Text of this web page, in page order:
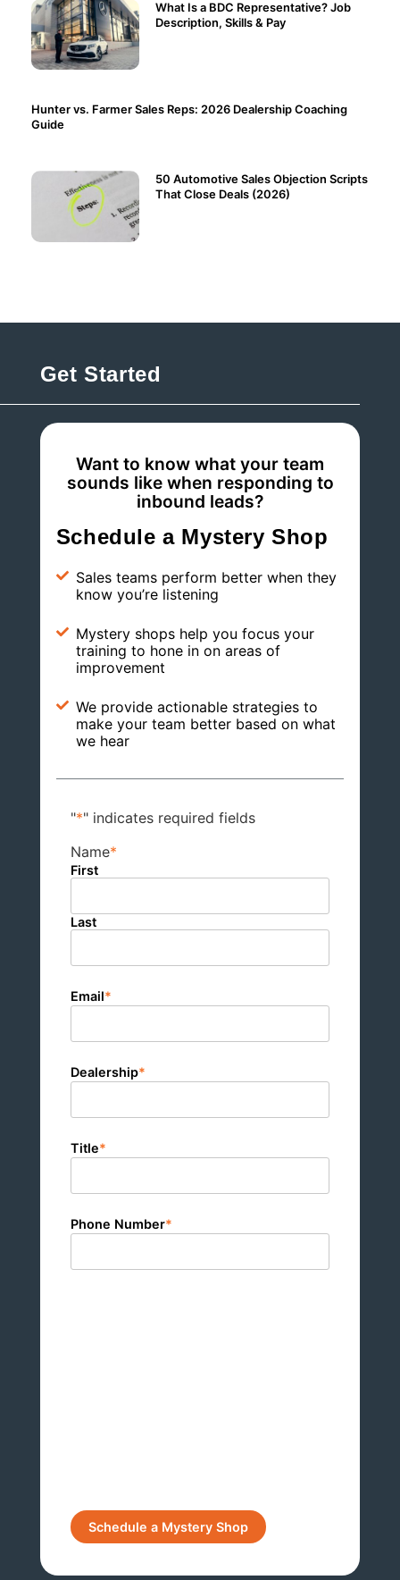
What Is a BDC Representative? Job
Description, Skills & Pay
Hunter vs. Farmer Sales Reps: 2026 Dealership Coaching
Guide
50 Automotive Sales Objection Scripts
That Close Deals (2026)
Get Started
Want to know what your team
sounds like when responding to
inbound leads?
Schedule a Mystery Shop
Sales teams perform better when they
know you’re listening
Mystery shops help you focus your
training to hone in on areas of
improvement
We provide actionable strategies to
make your team better based on what
we hear
"*" indicates required fields
Name*
First
Last
Email*
Dealership*
Title*
Phone Number*